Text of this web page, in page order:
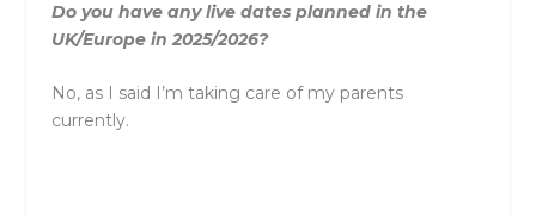
Do you have any live dates planned in the
UK/Europe in 2025/2026?
No, as I said I’m taking care of my parents
currently.